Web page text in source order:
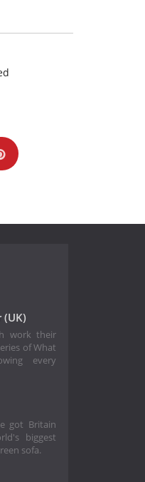
work their
of What
every
got Britain
biggest
sofa.